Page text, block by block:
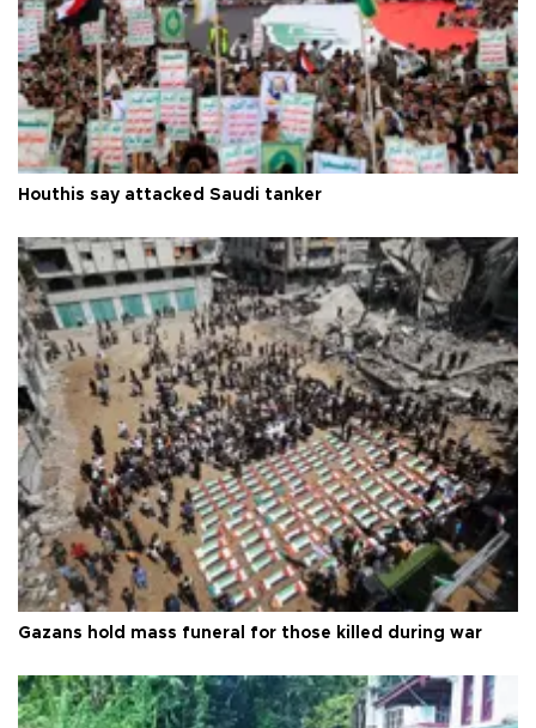
Houthis say attacked Saudi tanker
Gazans hold mass funeral for those killed during war